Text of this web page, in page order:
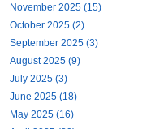
November 2025 (15)
October 2025 (2)
September 2025 (3)
August 2025 (9)
July 2025 (3)
June 2025 (18)
May 2025 (16)